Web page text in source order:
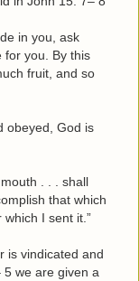
in you, ask
for you. By this
fruit, and so
obeyed, God is
. . . shall
that which
I sent it.”
is vindicated and
5 we are given a